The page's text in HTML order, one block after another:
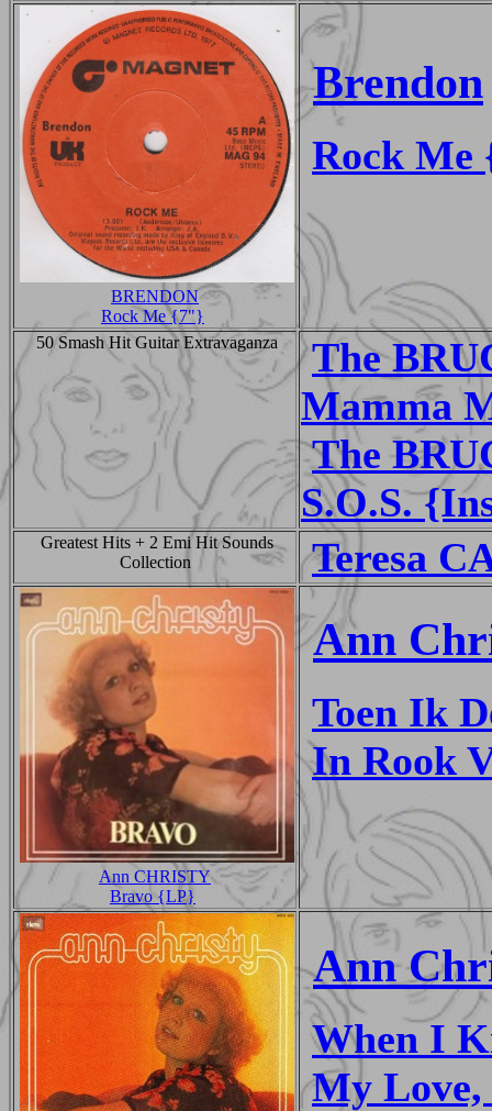
BRENDON
Rock Me {7"}
Brendon
Rock Me
50 Smash Hit Guitar Extravaganza
The
Mamma
The
S.O.S.
Greatest Hits + 2 Emi Hit Sounds
Collection
Teresa
Ann CHRISTY
Bravo {LP}
Ann
Toen Ik
In Rook
Ann
When I
My